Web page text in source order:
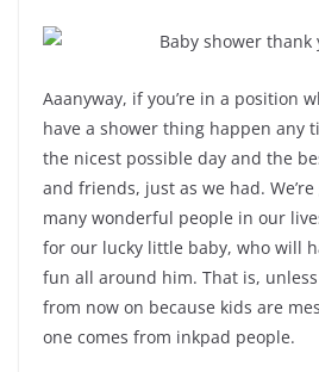
Aaanyway, if you’re in a position
have a shower thing happen any
the nicest possible day and the
and friends, just as we had.
many wonderful people in our
for our lucky little baby, who will
fun all around him. That is,
from now on because kids are
one comes from inkpad people.